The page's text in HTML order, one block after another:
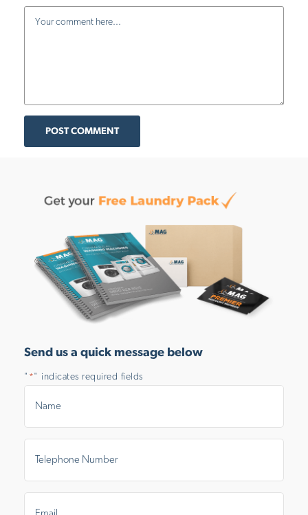
POST COMMENT
Send us a quick message below
" *" indicates required fields
Number*